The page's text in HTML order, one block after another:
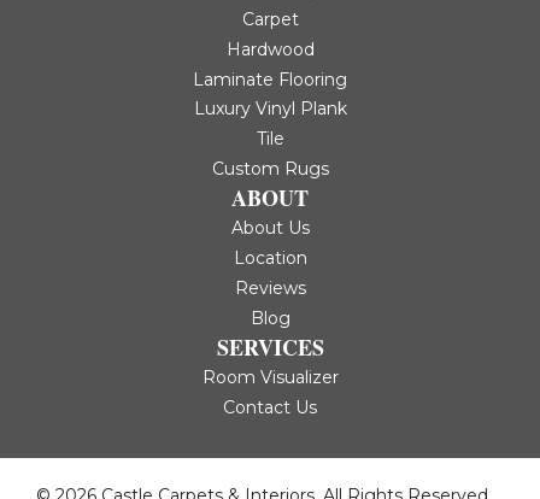
Carpet
Hardwood
Laminate Flooring
Luxury Vinyl Plank
Tile
Custom Rugs
ABOUT
About Us
Location
Reviews
Blog
SERVICES
Room Visualizer
Contact Us